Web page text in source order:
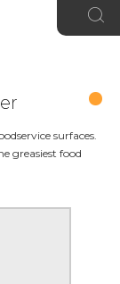
surfaces.
greasiest food